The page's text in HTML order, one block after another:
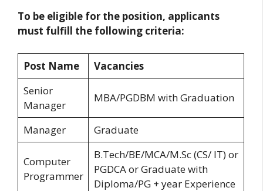
To be eligible for the position, applicants
must fulfill the following criteria:
Post Name
Vacancies
Senior
Manager
MBA/PGDBM with Graduation
Manager Graduate
Computer
Programmer
B.Tech/BE/MCA/M.Sc (CS/ IT) or
PGDCA or Graduate with
Diploma/PG + year Experience